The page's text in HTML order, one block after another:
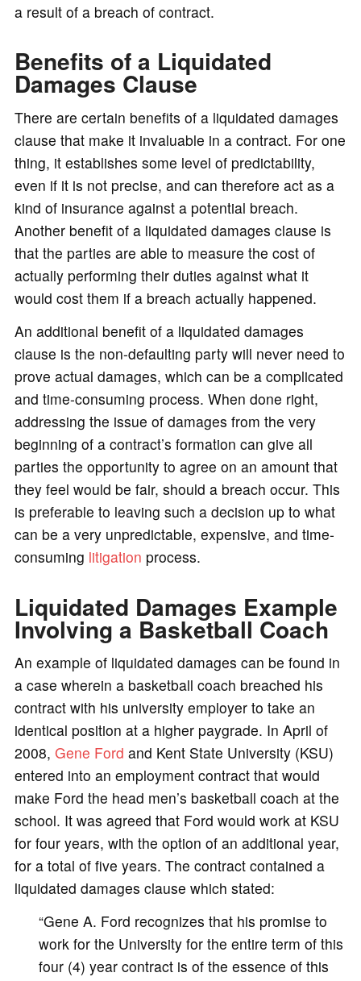
a result of a breach of contract.
Benefits of a Liquidated
Damages Clause
There are certain benefits of a liquidated damages
clause that make it invaluable in a contract. For one
thing, it establishes some level of predictability,
even if it is not precise, and can therefore act as a
kind of insurance against a potential breach.
Another benefit of a liquidated damages clause is
that the parties are able to measure the cost of
actually performing their duties against what it
would cost them if a breach actually happened.
An additional benefit of a liquidated damages
clause is the non-defaulting party will never need to
prove actual damages, which can be a complicated
and time-consuming process. When done right,
addressing the issue of damages from the very
beginning of a contract’s formation can give all
parties the opportunity to agree on an amount that
they feel would be fair, should a breach occur. This
is preferable to leaving such a decision up to what
can be a very unpredictable, expensive, and time-
consuming litigation process.
Liquidated Damages Example
Involving a Basketball Coach
An example of liquidated damages can be found in
a case wherein a basketball coach breached his
contract with his university employer to take an
identical position at a higher paygrade. In April of
2008, Gene Ford and Kent State University (KSU)
entered into an employment contract that would
make Ford the head men’s basketball coach at the
school. It was agreed that Ford would work at KSU
for four years, with the option of an additional year,
for a total of five years. The contract contained a
liquidated damages clause which stated:
“Gene A. Ford recognizes that his promise to
work for the University for the entire term of this
four (4) year contract is of the essence of this